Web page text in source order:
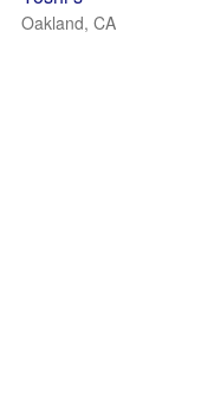
Oakland, CA